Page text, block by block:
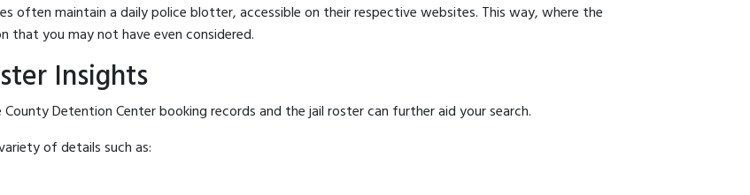
often maintain a daily police blotter, accessible on their respective websites. This way, where the
that you may not have even considered.
Insights
Detention Center booking records and the jail roster can further aid your search.
of details such as: